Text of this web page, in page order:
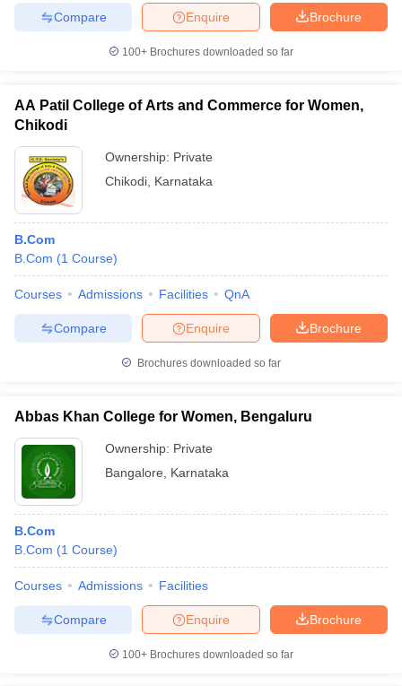
Brochure
Enquire
Compare
100+ Brochures downloaded so far
AA Patil College of Arts and Commerce for Women,
Chikodi
Ownership: Private
Chikodi Karnataka
B.Com
B.Com (1 Course)
Courses Admissions Facilities QnA
Brochure
Enquire
Compare
Brochures downloaded so far
Abbas Khan College for Women, Bengaluru
Ownership: Private
Bangalore
Karnataka
B.Com
B.Com (1 Course)
Courses Admissions Facilities
Brochure
Enquire
Compare
100+ Brochures downloaded so far